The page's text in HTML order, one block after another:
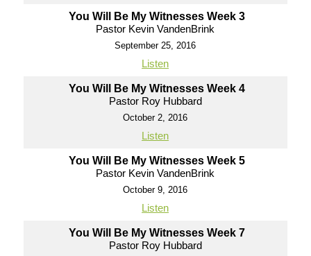
You Will Be My Witnesses Week 3
Pastor Kevin VandenBrink
September 25, 2016
Listen
You Will Be My Witnesses Week 4
Pastor Roy Hubbard
October 2, 2016
Listen
You Will Be My Witnesses Week 5
Pastor Kevin VandenBrink
October 9, 2016
Listen
You Will Be My Witnesses Week 7
Pastor Roy Hubbard